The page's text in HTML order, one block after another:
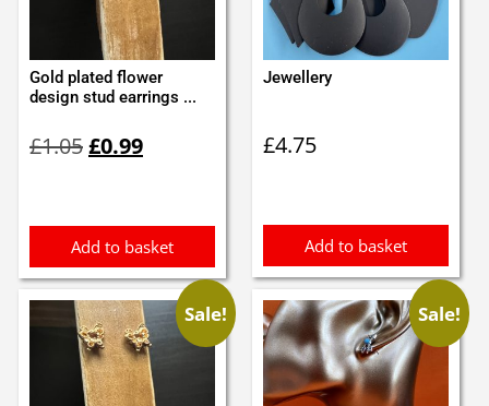
Gold plated flower
design stud earrings ...
£1.05price
£0.99price
Add to basket
Jewellery
£4.75
Add to basket
Sale! Sale!